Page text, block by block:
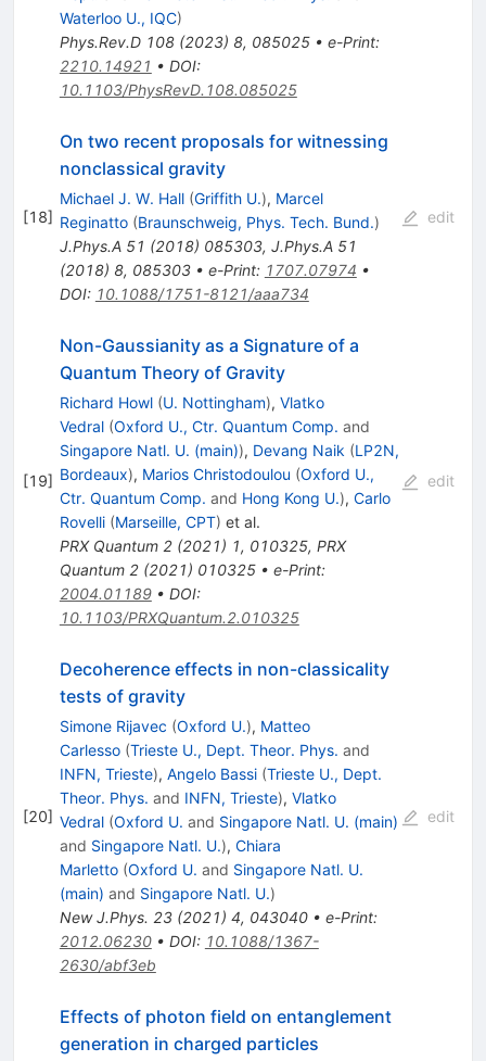
Waterloo U., IQC)
Phys.Rev.D 108(2023) 8, 085025• e-Print:
2210.14921 • DOI:
10.1103/PhysRevD.108.085025
[18]
On two recent proposals for witnessing
nonclassical gravity
Michael J. W. Hall (Griffith U.), Marcel
Reginatto (Braunschweig, Phys. Tech. Bund.)
J.Phys.A 51 (2018) 085303, J.Phys.A 51
(2018) 8, 085303• e-Print: 1707.07974 •
DOI: 10.1088/1751-8121/aaa734
edit
[19]
Non-Gaussianity as a Signature of a
Quantum Theory of Gravity
Richard Howl (U. Nottingham), Vlatko
Vedral (Oxford U., Ctr. Quantum Comp. and
Singapore Natl. U. (main)), Devang Naik (LP2N,
Bordeaux), Marios Christodoulou (Oxford U.,
Ctr. Quantum Comp. and Hong Kong U.), Carlo
Rovelli (Marseille, CPT) et al.
PRX Quantum 2(2021) 1, 010325, PRX
Quantum 2(2021) 010325• e-Print:
2004.01189• DOI:
10.1103/PRXQuantum.2.010325
edit
[20]
Decoherence effects in non-classicality
tests of gravity
Simone Rijavec (Oxford U.), Matteo
Carlesso (Trieste U., Dept. Theor. Phys. and
INFN, Trieste), Angelo Bassi (Trieste U., Dept.
Theor. Phys. and INFN, Trieste), Vlatko
Vedral (Oxford U. and Singapore Natl. U. (main)
and Singapore Natl. U.), Chiara
Marletto (Oxford U. and Singapore Natl. U.
(main) and Singapore Natl. U.)
New J.Phys. 23(2021) 4, 043040• e-Print:
2012.06230• DOI: 10.1088/1367-
2630/abf3eb
edit
Effects of photon field on entanglement
generation in charged particles